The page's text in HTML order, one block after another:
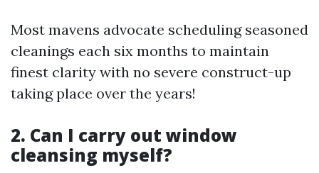
Most mavens advocate scheduling seasoned
cleanings each six months to maintain
finest clarity with no severe construct-up
taking place over the years!
2. Can I carry out window
cleansing myself?